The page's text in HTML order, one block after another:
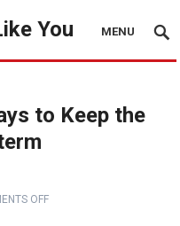
You MENU
to Keep the
OFF